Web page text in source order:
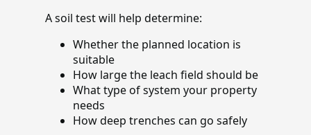
A soil test will help determine:
Whether the planned location is
suitable
How large the leach field should be
What type of system your property
needs
How deep trenches can go safely